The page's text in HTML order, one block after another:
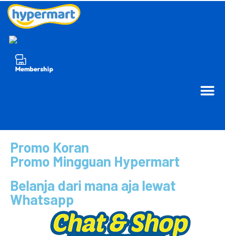
Membership
Promo Koran
Promo Mingguan Hypermart
Belanja dari mana aja lewat
Whatsapp